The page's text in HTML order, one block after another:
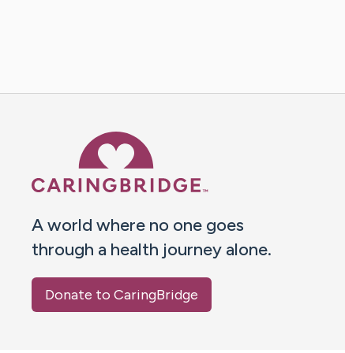
A world where no one goes
through a health journey alone.
Donate to CaringBridge